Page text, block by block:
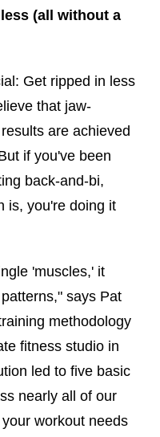
(all without a
Get ripped in less
that jaw-
are achieved
if you've been
back-and-bi,
is, you're doing it
'muscles,' it
says Pat
methodology
fitness studio in
led to five basic
nearly all of our
workout needs